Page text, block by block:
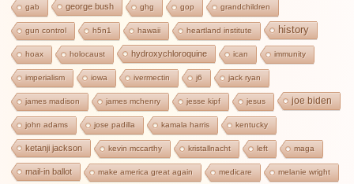
gab george bush ghg gop grandchildren
gun control h5n1 hawaii heartland institute history
hoax holocaust hydroxychloroquine ican immunity
imperialism iowa ivermectin j6 jack ryan
james madison james mchenry jesse kipf jesus joe biden
john adams jose padilla kamala harris kentucky
ketanji jackson kevin mccarthy kristallnacht left maga
mail-in ballot make america great again medicare melanie wright